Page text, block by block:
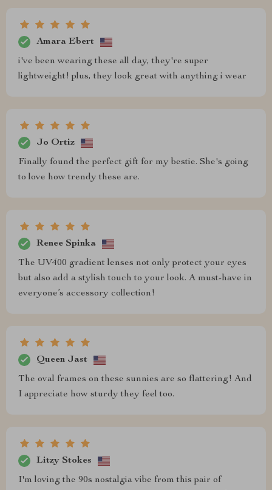
Amara Ebert
i've been wearing these all day, they're super
lightweight! plus, they look great with anything i wear
Jo Ortiz
Finally found the perfect gift for my bestie. She's going
to love how trendy these are.
Renee Spinka
The UV400 gradient lenses not only protect your eyes
but also add a stylish touch to your look. A must-have in
everyone’s accessory collection!
Queen Jast
The oval frames on these sunnies are so flattering! And
I appreciate how sturdy they feel too.
Litzy Stokes
I'm loving the 90s nostalgia vibe from this pair of